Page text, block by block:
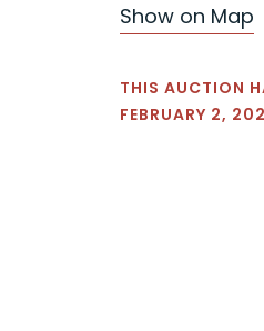
Show on Map
THIS AUCTION
FEBRUARY 2,